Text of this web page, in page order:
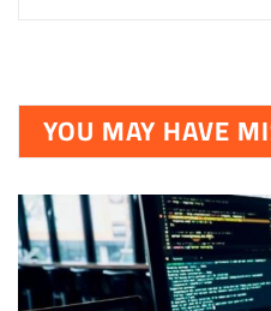
YOU MAY HAVE